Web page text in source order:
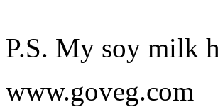
P.S. My soy milk
www.goveg.com